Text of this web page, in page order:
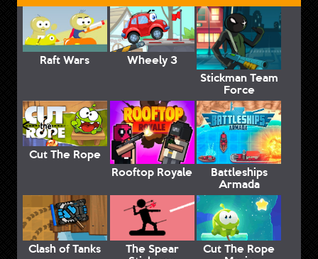
Raft Wars
Wheely 3
Stickman Team
Force
Cut The Rope
Rooftop Royale
Battleships
Armada
Clash of Tanks The Spear Cut The Rope